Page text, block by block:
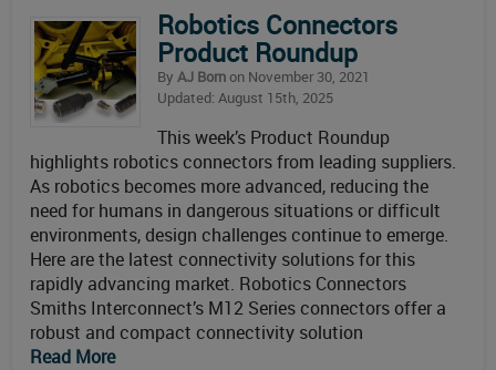
Robotics Connectors
Product Roundup
By AJ Bornon November 30, 2021
Updated: August 15th, 2025
This week’s Product Roundup
highlights robotics connectors from leading suppliers.
As robotics becomes more advanced, reducing the
need for humans in dangerous situations or difficult
environments, design challenges continue to emerge.
Here are the latest connectivity solutions for this
rapidly advancing market. Robotics Connectors
Smiths Interconnect’s M12 Series connectors offer a
robust and compact connectivity solution
Read More